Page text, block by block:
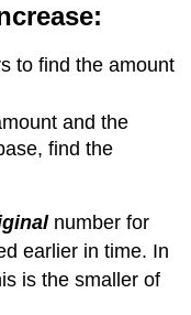
to find the amount
and the
find the
number for
earlier in time. In
is the smaller of